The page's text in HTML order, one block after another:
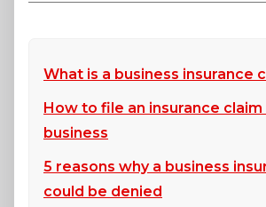
What is a business insurance
How to file an insurance
business
5 reasons why a business
could be denied